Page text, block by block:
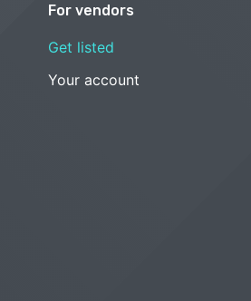
For vendors
Get listed
Your account